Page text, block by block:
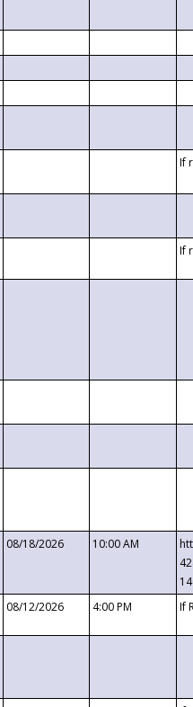
If
If
08/18/2026 10:00 AM
08/12/2026 4:00 PM If